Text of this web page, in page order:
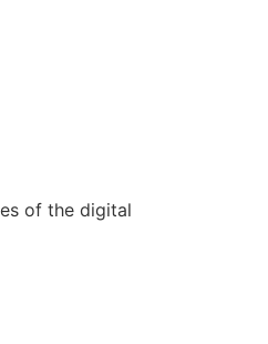
of the digital